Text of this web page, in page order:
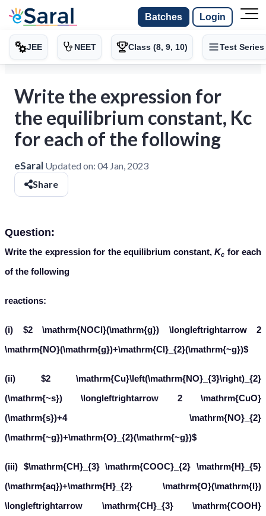
Batches Login
JEE NEET Class (8, 9, 10) Test Series
Write the expression for
the equilibrium constant, Kc
for each of the following
eSaral Updated on: 04 Jan, 2023
Share
Question:
Write the expression for the equilibrium constant,Kc for each
of the following
reactions:
(i) $2 \mathrm{NOCl}(\mathrm{g}) \longleftrightarrow 2
\mathrm{NO}(\mathrm{g})+\mathrm{Cl}_{2}(\mathrm{~g})$
(ii) $2 \mathrm{Cu}\left(\mathrm{NO}_{3}\right)_{2}
(\mathrm{~s}) \longleftrightarrow 2 \mathrm{CuO}
(\mathrm{s})+4 \mathrm{NO}_{2}
(\mathrm{~g})+\mathrm{O}_{2}(\mathrm{~g})$
(iii) $\mathrm{CH}_{3} \mathrm{COOC}_{2} \mathrm{H}_{5}
(\mathrm{aq})+\mathrm{H}_{2} \mathrm{O}(\mathrm{l})
\longleftrightarrow \mathrm{CH}_{3} \mathrm{COOH}